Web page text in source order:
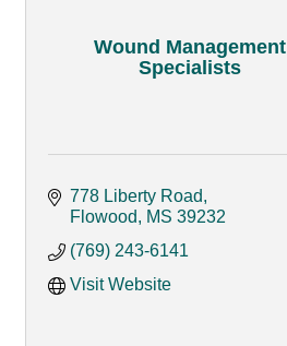
Wound Management
Specialists
778 Liberty Road
Flowood
MS 39232
(769) 243-6141
Visit Website